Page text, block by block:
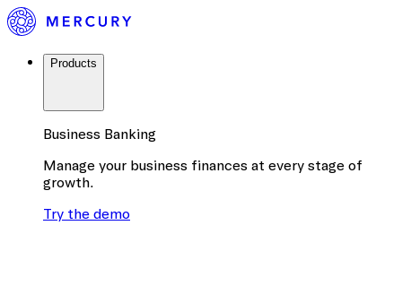
Products
Business Banking
Manage your business finances at every stage of
growth.
Try the demo